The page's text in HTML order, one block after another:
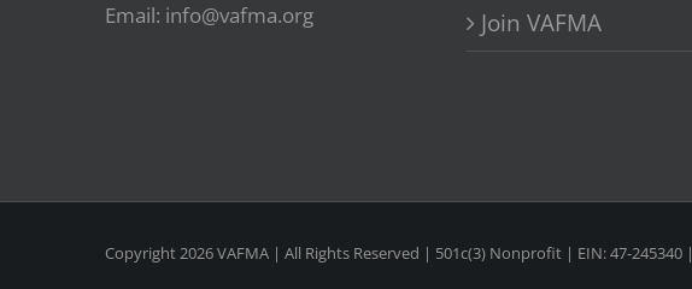
Email: info@vafma.org
Join VAFMA
Copyright2026 VAFMA | All Rights Reserved | 501c(3) Nonprofit | EIN: 47-245340 |